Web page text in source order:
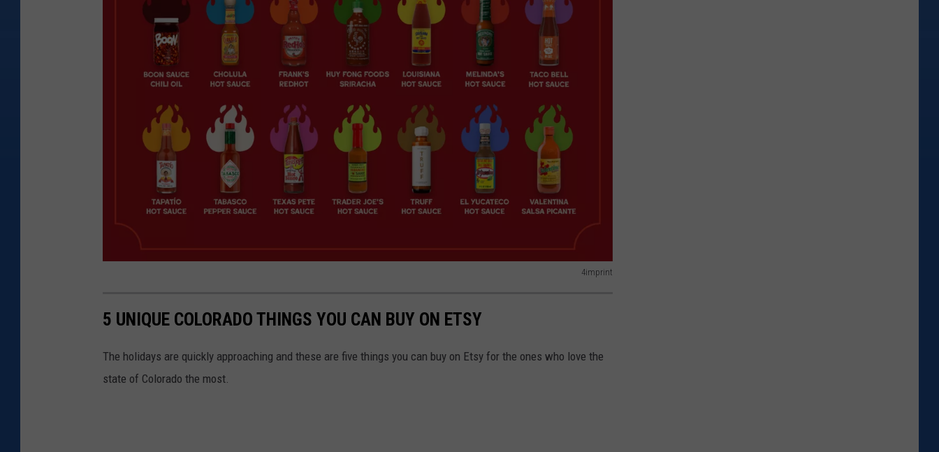
4imprint
i
p
r
5 UNIQUE COLORADO THINGS YOU CAN BUY ON ETSY
The holidays are quickly approaching and these are five things you can buy on Etsy for the ones who love the
state of Colorado the most.